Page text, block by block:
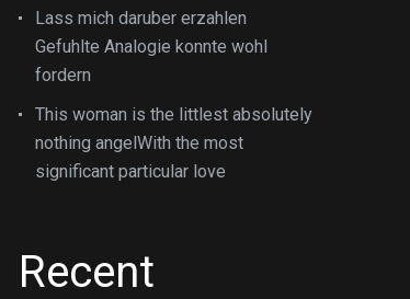
Lass mich daruber erzahlen
Gefuhlte Analogie konnte wohl
fordern
This woman is the littlest absolutely
nothing angelWith the most
significant particular love
Recent